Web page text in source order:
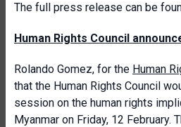
The full press release can be
Human Rights Council
Rolando Gomez, for the Human
that the Human Rights Council
session on the human rights
Myanmar on Friday, 12 February.